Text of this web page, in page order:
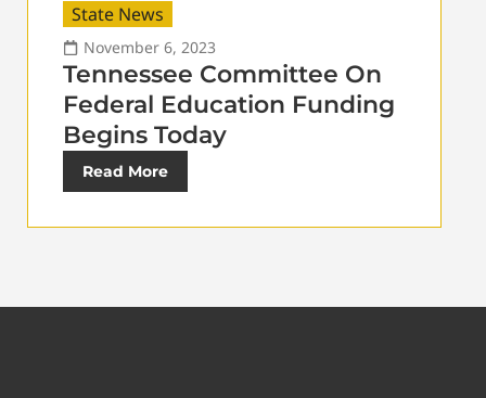
State News
November 6, 2023
Tennessee Committee On
Federal Education Funding
Begins Today
Read More